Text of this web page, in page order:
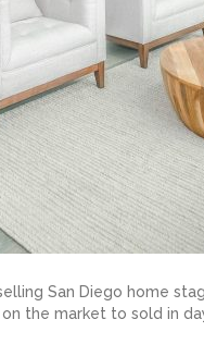
San Diego home
the market to sold in